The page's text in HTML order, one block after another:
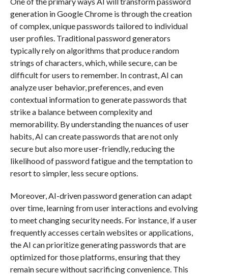
generation in Google Chrome is through the creation
of complex, unique passwords tailored to individual
user profiles. Traditional password generators
typically rely on algorithms that produce random
strings of characters, which, while secure, can be
difficult for users to remember. In contrast, AI can
analyze user behavior, preferences, and even
contextual information to generate passwords that
strike a balance between complexity and
memorability. By understanding the nuances of user
habits, AI can create passwords that are not only
secure but also more user-friendly, reducing the
likelihood of password fatigue and the temptation to
resort to simpler, less secure options.
Moreover, AI-driven password generation can adapt
over time, learning from user interactions and evolving
to meet changing security needs. For instance, if a user
frequently accesses certain websites or applications,
the AI can prioritize generating passwords that are
optimized for those platforms, ensuring that they
remain secure without sacrificing convenience. This